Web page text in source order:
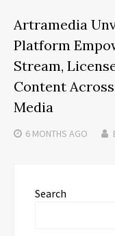
Artramedia
Platform
Stream,
Content
Media
6 MONTHS AGO
Search